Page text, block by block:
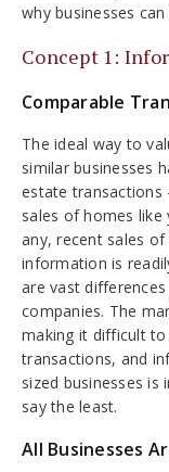
why businesses
Concept 1:
Comparable
The ideal way to
similar businesses
estate transactions
sales of homes
any, recent sales of
information is
are vast
companies. The
making it difficult
transactions, and
sized businesses
say the least.
All Businesses